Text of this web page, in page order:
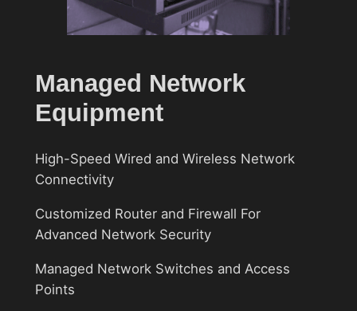
Managed Network
Equipment
High-Speed Wired and Wireless Network
Connectivity
Customized Router and Firewall For
Advanced Network Security
Managed Network Switches and Access
Points